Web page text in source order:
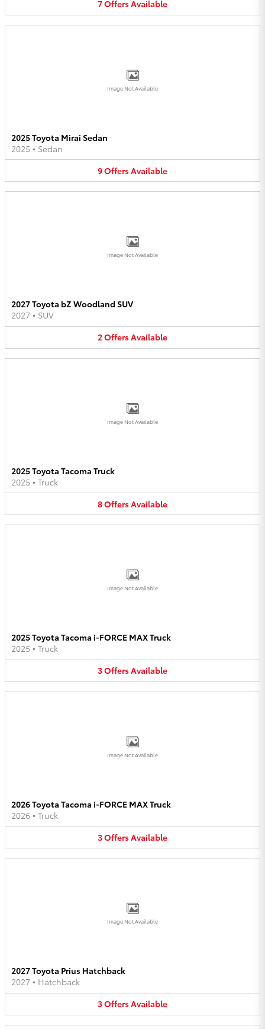
7OffersAvailable
Image Not Available
2025 Toyota Mirai Sedan
2025 • Sedan
9OffersAvailable
Image Not Available
2027 Toyota bZ Woodland SUV
2027 • SUV
2OffersAvailable
Image Not Available
2025 Toyota Tacoma Truck
2025 • Truck
8OffersAvailable
Image Not Available
2025 Toyota Tacoma i-FORCE MAX Truck
2025 • Truck
3OffersAvailable
Image Not Available
2026 Toyota Tacoma i-FORCE MAX Truck
2026 • Truck
3OffersAvailable
Image Not Available
2027 Toyota Prius Hatchback
2027 • Hatchback
3OffersAvailable